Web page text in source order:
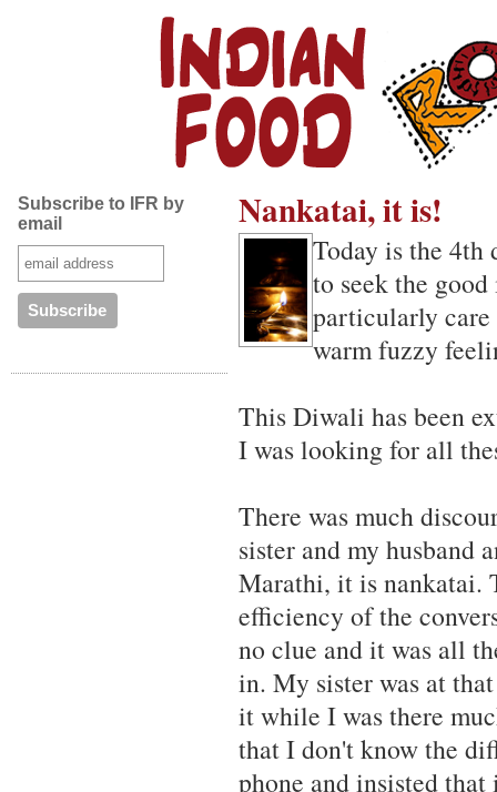
Subscribe to IFR by
email
Nankatai, it is!
Today is the
to seek the
particularly
warm fuzzy
This Diwali has been
I was looking for all
There was much
sister and my husband
Marathi, it is nankatai.
efficiency of the
no clue and it was all
in. My sister was at
it while I was there
that I don't know the
phone and insisted